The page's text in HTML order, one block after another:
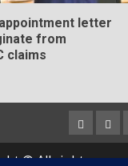
appointment letter
from
claims
Home
us
© All rights